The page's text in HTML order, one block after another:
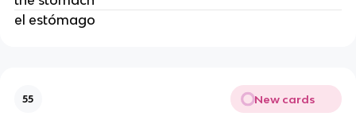
el estómago
55 New cards